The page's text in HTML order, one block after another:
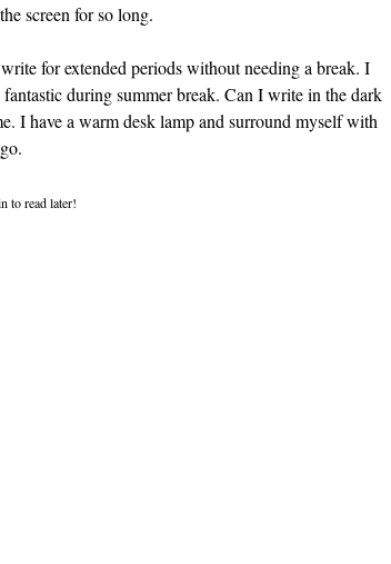
screen for so long.
for extended periods without needing a break. I
during summer break. Can I write in the dark
I have a warm desk lamp and surround myself with
to read later!